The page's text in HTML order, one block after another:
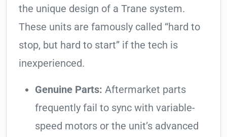
the unique design of a Trane system.
These units are famously called “hard to
stop, but hard to start” if the tech is
inexperienced.
Genuine Parts: Aftermarket parts
frequently fail to sync with variable-
speed motors or the unit’s advanced